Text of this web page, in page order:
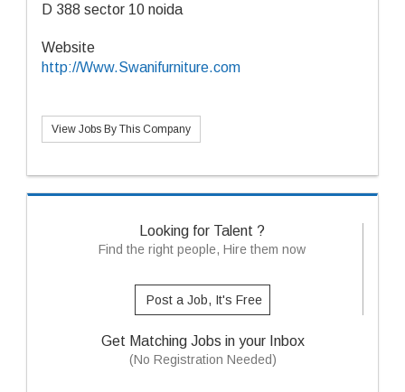
D 388 sector 10 noida
Website
http://Www.Swanifurniture.com
View Jobs By This Company
Looking for Talent ?
Find the right people, Hire them now
Post a Job, It's Free
Get Matching Jobs in your Inbox
(No Registration Needed)